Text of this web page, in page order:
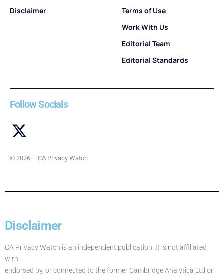
Disclaimer
Terms of Use
Work With Us
Editorial Team
Editorial Standards
Follow Socials
© 2026 – CA Privacy Watch
Disclaimer
CA Privacy Watch is an independent publication. It is not affiliated
with,
endorsed by, or connected to the former Cambridge Analytica Ltd or